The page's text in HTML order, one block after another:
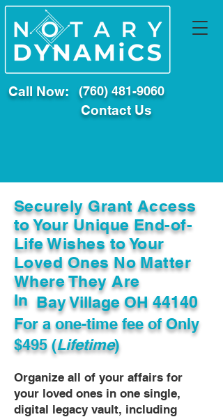
Call Now: (760) 481-9060
Contact Us
Securely Grant Access
to Your Unique End-of-
Life Wishes to Your
Loved Ones No Matter
Where They Are
In Bay Village OH 44140
For a one-time fee ofOnly
$495 (Lifetime)
Organize all of your affairs for
your loved ones in one single,
digital legacy vault, including